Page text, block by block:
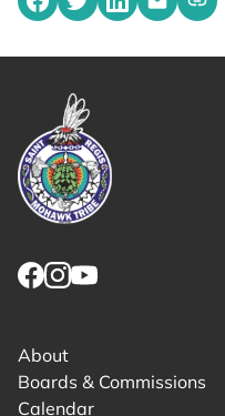
Share on Facebook
Share on Twitter
Share on
Share
About
Boards & Commissions
Calendar